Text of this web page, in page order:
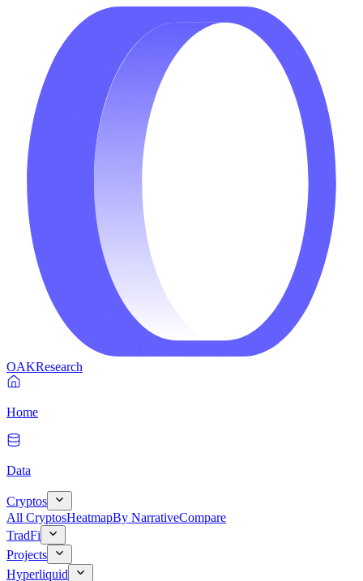
OAKResearch
Home
Data
Cryptos
All CryptosHeatmapBy NarrativeCompare
TradFi
Projects
Hyperliquid